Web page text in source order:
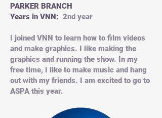
PARKER BRANCH
Years in VNN: 2nd year
I joined VNN to learn how to film videos
and make graphics. I like making the
graphics and running the show. In my
free time, I like to make music and hang
out with my friends. I am excited to go to
ASPA this year.